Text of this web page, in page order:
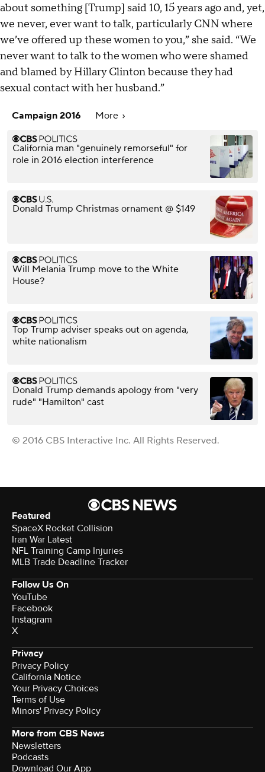
about something [Trump] said 10, 15 years ago and, yet,
we never, ever want to talk, particularly CNN where
we’ve offered up these women to you,” she said. “We
never want to talk to the women who were shamed
and blamed by Hillary Clinton because they had
sexual contact with her husband.”
Campaign 2016 More
California man "genuinely remorseful" for
role in 2016 election interference
Donald Trump Christmas ornament @ $149
Will Melania Trump move to the White
House?
Top Trump adviser speaks out on agenda,
white nationalism
Donald Trump demands apology from "very
rude" "Hamilton" cast
© 2016 CBS Interactive Inc. All Rights Reserved.
Featured
SpaceX Rocket Collision
Iran War Latest
NFL Training Camp Injuries
MLB Trade Deadline Tracker
Follow Us On
YouTube
Facebook
Instagram
X
Privacy
Privacy Policy
California Notice
Your Privacy Choices
Terms of Use
Minors' Privacy Policy
More from CBS News
Newsletters
Podcasts
Download Our App